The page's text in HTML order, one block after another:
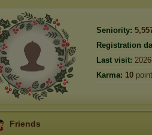
Seniority:
Registration
Last visit:
Karma: 10
Friends